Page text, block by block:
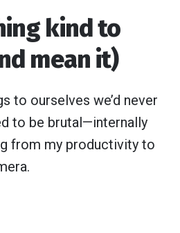
kind to
mean it)
to ourselves we’d never
to be brutal—internally
from my productivity to